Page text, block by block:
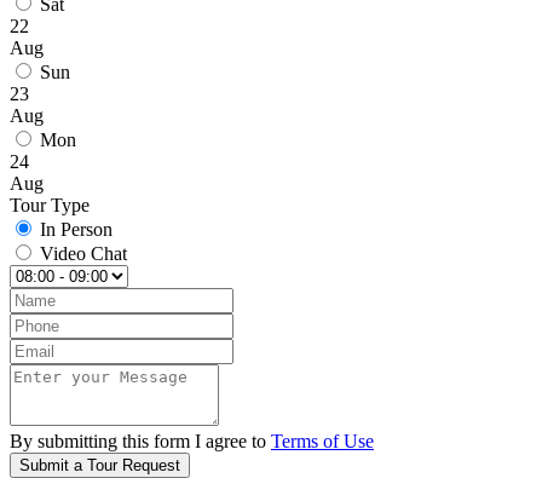
Sat
22
Aug
Sun
23
Aug
Mon
24
Aug
Tour Type
In Person
Video Chat
By submitting this form I agree to Terms of Use
Submit a Tour Request